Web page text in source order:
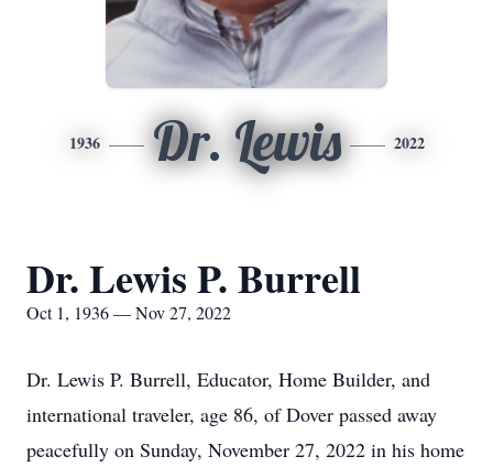
1936 Dr. Lewis 2022
Dr. Lewis P. Burrell
Oct 1, 1936 — Nov 27, 2022
Dr. Lewis P. Burrell, Educator, Home Builder, and
international traveler, age 86, of Dover passed away
peacefully on Sunday, November 27, 2022 in his home